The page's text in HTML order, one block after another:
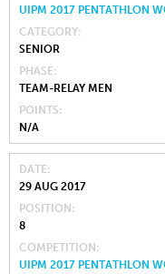
UIPM 2017 PENTATHLON
CATEGORY
SENIOR
PHASE
TEAM-RELAY MEN
POINTS
N/A
DATE
29 AUG 2017
POSITION
8
COMPETITION
UIPM 2017 PENTATHLON